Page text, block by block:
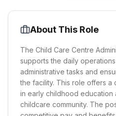
About This Role
The Child Care Centre
supports the daily
administrative tasks and
the facility. This role offers a
in early childhood
childcare community. The